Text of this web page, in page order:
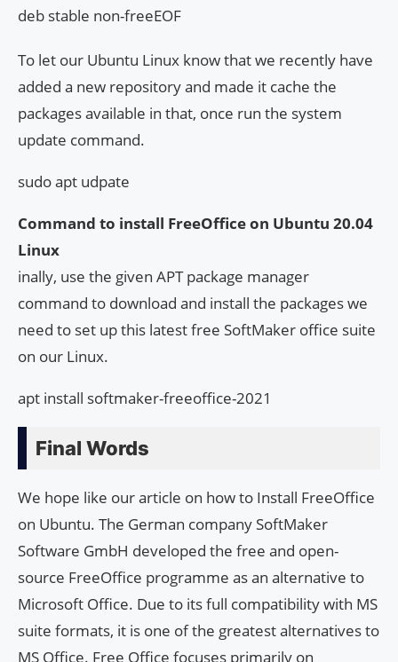
deb stable non-freeEOF
To let our Ubuntu Linux know that we recently have
added a new repository and made it cache the
packages available in that, once run the system
update command.
sudo apt udpate
Command to install FreeOffice on Ubuntu 20.04
Linux
inally, use the given APT package manager
command to download and install the packages we
need to set up this latest free SoftMaker office suite
on our Linux.
apt install softmaker-freeoffice-2021
Final Words
We hope like our article on how to Install FreeOffice
on Ubuntu. The German company SoftMaker
Software GmbH developed the free and open-
source FreeOffice programme as an alternative to
Microsoft Office. Due to its full compatibility with MS
suite formats, it is one of the greatest alternatives to
MS Office. Free Office focuses primarily on